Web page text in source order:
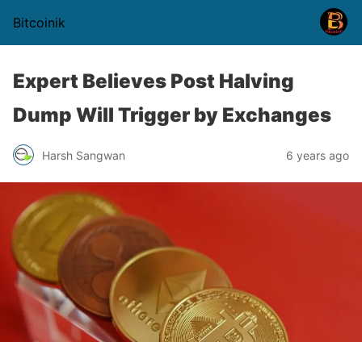
Bitcoinik
Expert Believes Post Halving
Dump Will Trigger by Exchanges
Harsh Sangwan 6 years ago